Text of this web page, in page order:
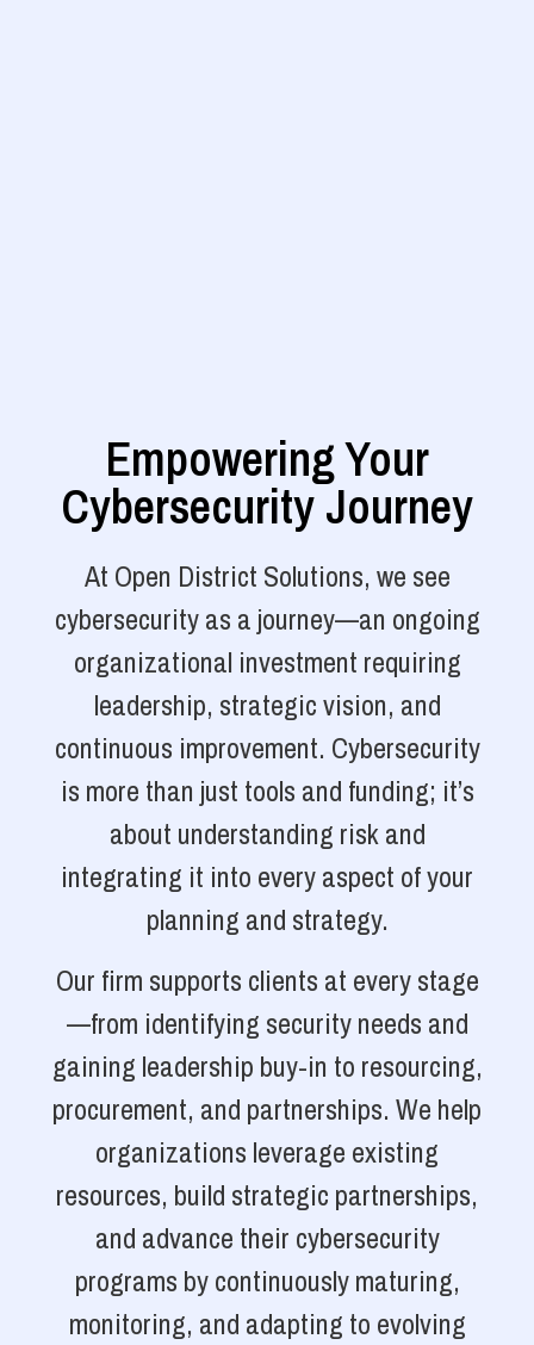
Empowering Your
Cybersecurity Journey
At Open District Solutions, we see
cybersecurity as a journey—an ongoing
organizational investment requiring
leadership, strategic vision, and
continuous improvement. Cybersecurity
is more than just tools and funding; it’s
about understanding risk and
integrating it into every aspect of your
planning and strategy.
Our firm supports clients at every stage
—from identifying security needs and
gaining leadership buy-in to resourcing,
procurement, and partnerships. We help
organizations leverage existing
resources, build strategic partnerships,
and advance their cybersecurity
programs by continuously maturing,
monitoring, and adapting to evolving